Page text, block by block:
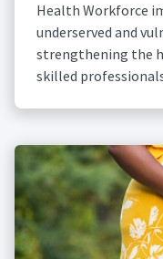
Health Workforce
underserved and
strengthening the
skilled